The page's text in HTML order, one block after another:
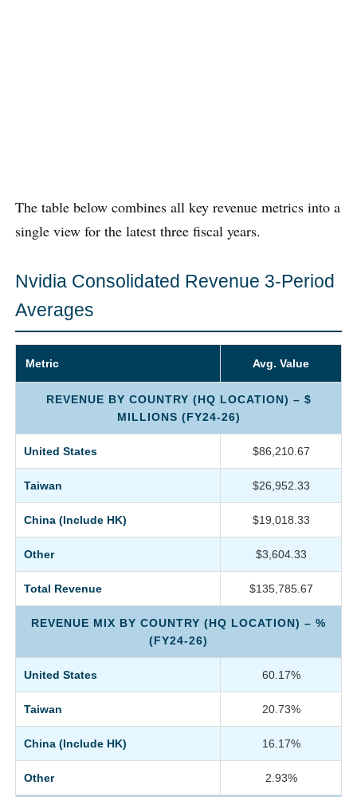
The table below combines all key revenue metrics into a
single view for the latest three fiscal years.
Nvidia Consolidated Revenue 3-Period
Averages
Metric Avg. Value
REVENUE BY COUNTRY (HQ LOCATION) – $
MILLIONS (FY24-26)
United States $86,210.67
Taiwan $26,952.33
China (Include HK) $19,018.33
Other $3,604.33
Total Revenue $135,785.67
REVENUE MIX BY COUNTRY (HQ LOCATION) – %
(FY24-26)
United States 60.17%
Taiwan 20.73%
China (Include HK) 16.17%
Other 2.93%